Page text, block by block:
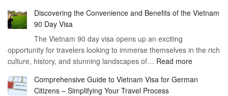
the
Work
Year
Discovering the Convenience and Benefits of the Vietnam
90 Day Visa
The Vietnam 90 day visa opens up an exciting
opportunity for travelers looking to immerse themselves in the rich
culture, history, and stunning landscapes of… Read more:
the
Comprehensive Guide to Vietnam Visa for German
Citizens – Simplifying Your Travel Process